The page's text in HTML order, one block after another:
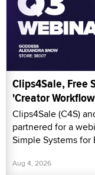
Clips4Sale, Free
'Creator
Clips4Sale (C4S)
partnered for a
Simple Systems for
Aug 4, 2026